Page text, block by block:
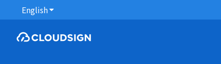
EnglishShow submenu for translations